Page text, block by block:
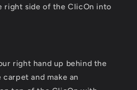
right side of the ClicOn into
right hand up behind the
and make an